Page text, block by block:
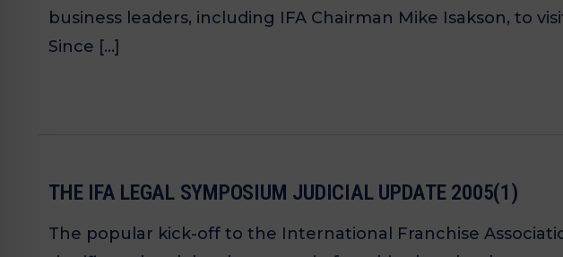
business leaders, including IFA Chairman Mike Isakson, to
Since […]
THE IFA LEGAL SYMPOSIUM JUDICIAL UPDATE 2005(1)
The popular kick-off to the International Franchise